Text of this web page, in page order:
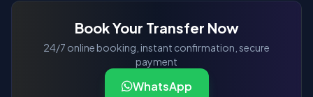
Book Your Transfer Now
24/7 online booking, instant confirmation, secure
payment
WhatsApp